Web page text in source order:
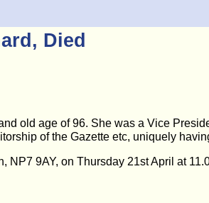
Died
old age of 96. She was a Vice
of the Gazette etc, uniquely
9AY, on Thursday 21st April at